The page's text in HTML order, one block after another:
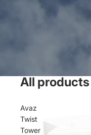
All products
Avaz
Twist
Tower